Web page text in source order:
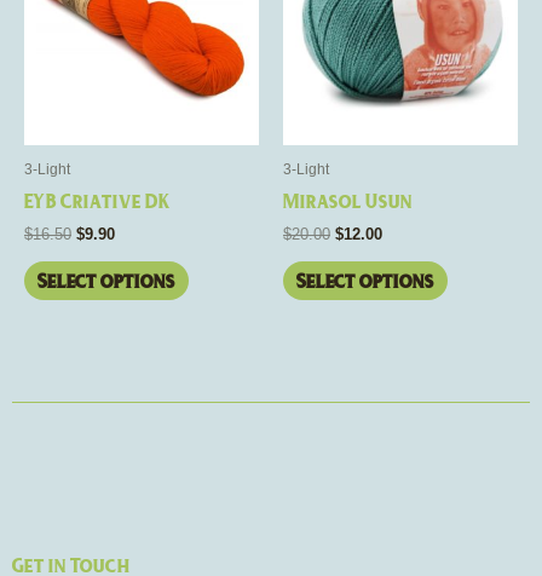
3-Light
EYB Criative DK
$16.50 $9.90
Select options
multiple
variants.
The
options
product
3-Light
Mirasol Usun
$20.00 $12.00
Select options
multiple
variants.
The
options
product
Get in Touch